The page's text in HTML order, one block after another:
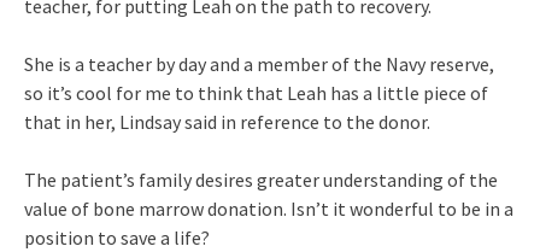
teacher, for putting Leah on the path to recovery.
She is a teacher by day and a member of the Navy reserve,
so it’s cool for me to think that Leah has a little piece of
that in her, Lindsay said in reference to the donor.
The patient’s family desires greater understanding of the
value of bone marrow donation. Isn’t it wonderful to be in a
position to save a life?